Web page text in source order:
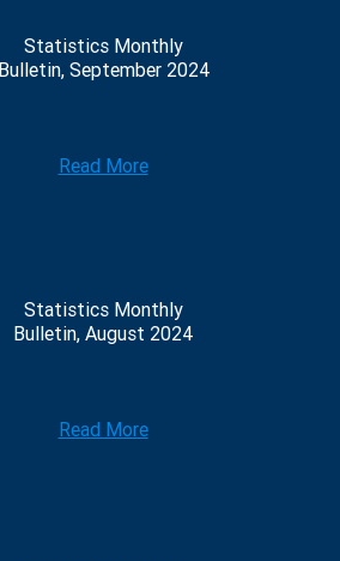
Statistics Monthly
Bulletin, September 2024
Read More
Statistics Monthly
Bulletin, August 2024
Read More